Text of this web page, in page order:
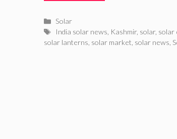
Categories
Solar
Tags
India solar news Kashmir, solar, solar
solar lanterns solar market solar news